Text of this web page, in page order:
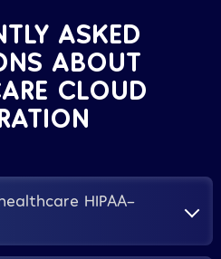
ASKED
ABOUT
CLOUD
HIPAA-